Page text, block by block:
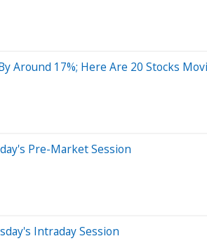
Around 17%; Here Are 20 Stocks
Pre-Market Session
Intraday Session